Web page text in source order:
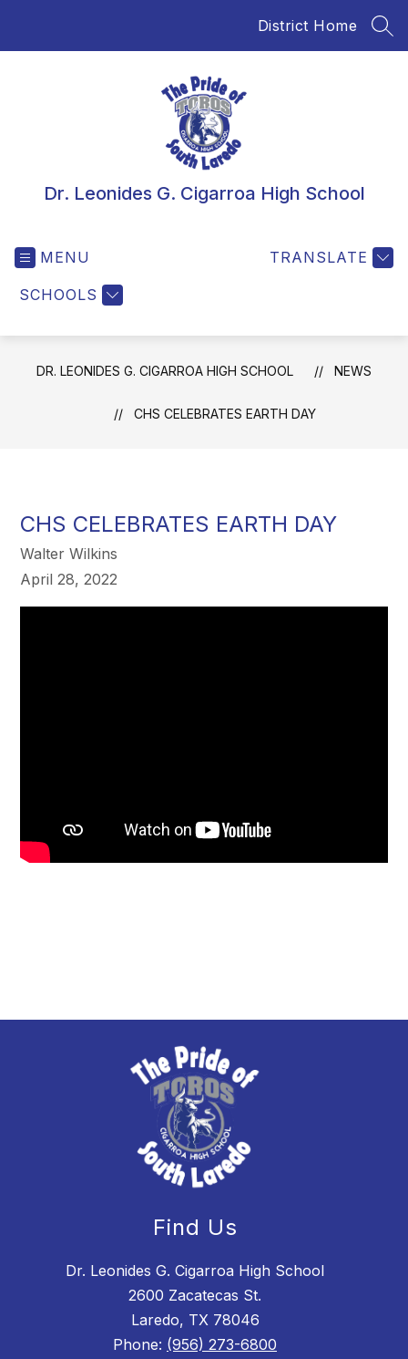
District Home
Dr. Leonides G. Cigarroa High School
MENU
SCHOOLS
TRANSLATE
DR. LEONIDES G. CIGARROA HIGH SCHOOL NEWS
CHS CELEBRATES EARTH DAY
CHS CELEBRATES EARTH DAY
Walter Wilkins
April 28, 2022
Find Us
Dr. Leonides G. Cigarroa High School
2600 Zacatecas St.
Laredo, TX 78046
Phone: (956) 273-6800